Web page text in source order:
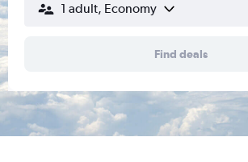
1 adult, Economy
Find deals